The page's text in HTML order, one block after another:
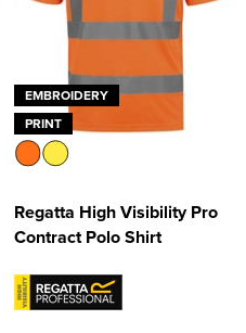
EMBROIDERY
PRINT
Regatta High Visibility Pro
Contract Polo Shirt